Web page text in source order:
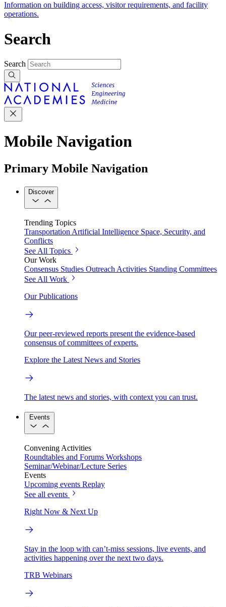
Information on building access, visitor requirements, and facility
operations.
Search
Search
Mobile Navigation
Primary Mobile Navigation
Discover
Trending Topics
Transportation Artificial Intelligence Space, Security, and
Conflicts
See All Topics
Our Work
Consensus Studies Outreach Activities Standing Committees
See All Work
Our Publications
Our peer-reviewed reports present the evidence-based
consensus of committees of experts.
Explore the Latest News and Stories
The latest news and stories, with context you can trust.
Events
Convening Activities
Roundtables and Forums Workshops
Seminar/Webinar/Lecture Series
Events
Upcoming events Replay
See all events
Right Now & Next Up
Stay in the loop with can’t-miss sessions, live events, and
activities happening over the next two days.
TRB Webinars